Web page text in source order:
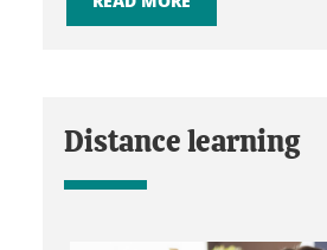
Distance learning